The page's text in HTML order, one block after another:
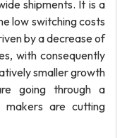
shipments. It is a
low switching costs
by a decrease of
with consequently
smaller growth
going through a
makers are cutting